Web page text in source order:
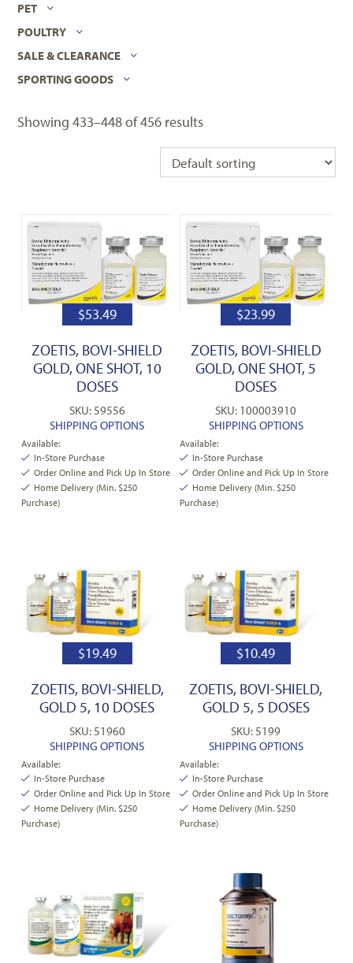
PET
POULTRY
SALE & CLEARANCE
SPORTING GOODS
Showing 433–448 of 456 results
$53.49
ZOETIS, BOVI-SHIELD
GOLD, ONE SHOT, 10
DOSES
SKU: 59556
SHIPPING OPTIONS
Available:
In-Store Purchase
Order Online and Pick Up In Store
Home Delivery (Min. $250
Purchase)
$23.99
ZOETIS, BOVI-SHIELD
GOLD, ONE SHOT, 5
DOSES
SKU: 100003910
SHIPPING OPTIONS
Available:
In-Store Purchase
Order Online and Pick Up In Store
Home Delivery (Min. $250
Purchase)
$19.49
ZOETIS, BOVI-SHIELD,
GOLD 5, 10 DOSES
SKU: 51960
SHIPPING OPTIONS
Available:
In-Store Purchase
Order Online and Pick Up In Store
Home Delivery (Min. $250
Purchase)
$10.49
ZOETIS, BOVI-SHIELD,
GOLD 5, 5 DOSES
SKU: 5199
SHIPPING OPTIONS
Available:
In-Store Purchase
Order Online and Pick Up In Store
Home Delivery (Min. $250
Purchase)